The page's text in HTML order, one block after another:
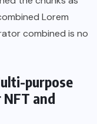
Lorem
combined is no
purpose
and